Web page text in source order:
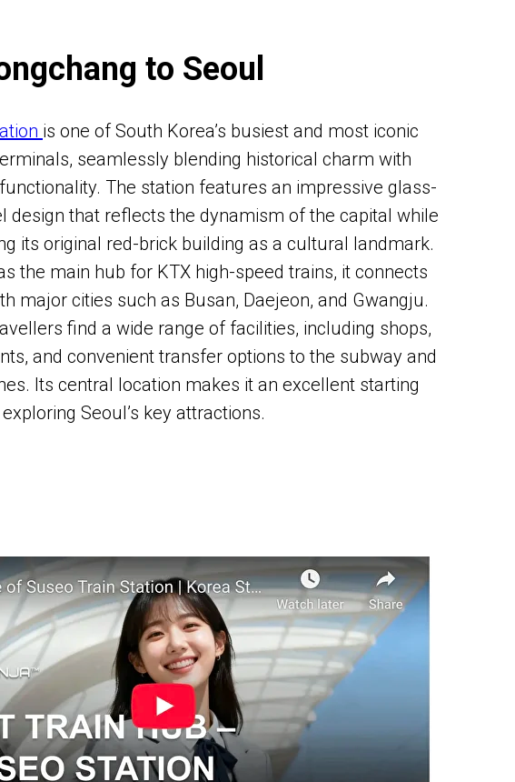
to Seoul
is one of South Korea’s busiest and most iconic
seamlessly blending historical charm with
The station features an impressive glass-
design that reflects the dynamism of the capital while
its original red-brick building as a cultural landmark.
the main hub for KTX high-speed trains, it connects
major cities such as Busan, Daejeon, and Gwangju.
find a wide range of facilities, including shops,
and convenient transfer options to the subway and
Its central location makes it an excellent starting
Seoul’s key attractions.